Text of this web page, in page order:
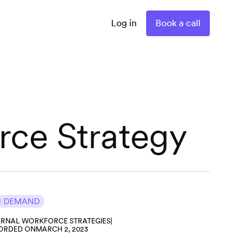
Log in Book a call
Strategy
DEMAND
WORKFORCE STRATEGIES|
ON MARCH 2, 2023